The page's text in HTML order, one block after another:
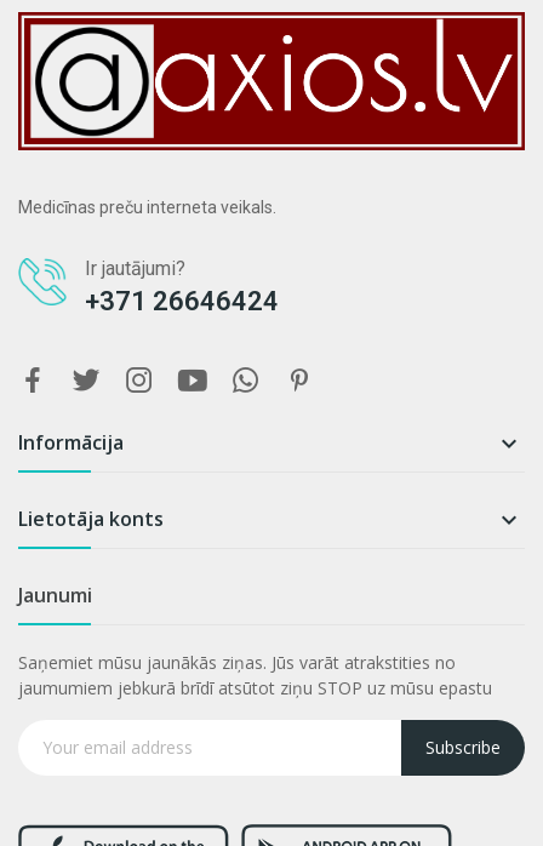
Medicīnas preču interneta veikals.
Ir jautājumi?
+371 26646424
Informācija 
Lietotāja konts 
Jaunumi
Saņemiet mūsu jaunākās ziņas. Jūs varāt atrakstities no
jaumumiem jebkurā brīdī atsūtot ziņu STOP uz mūsu epastu
Subscribe